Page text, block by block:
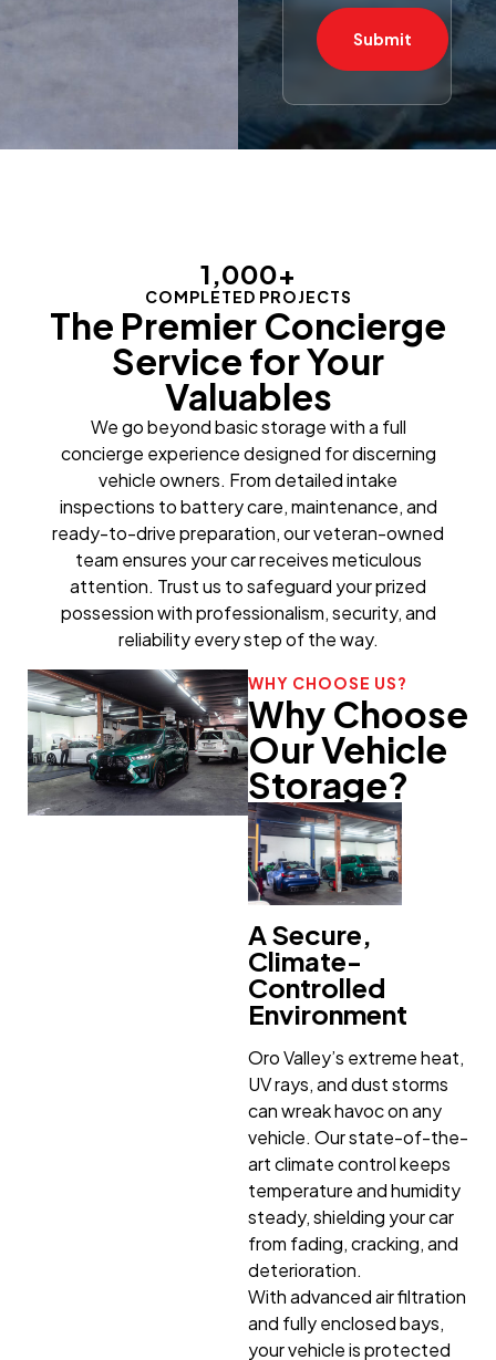
Submit
COMPLETED PROJECTS
1,000+
The Premier Concierge
Service for Your
Valuables
We go beyond basic storage with a full
concierge experience designed for discerning
vehicle owners. From detailed intake
inspections to battery care, maintenance, and
ready-to-drive preparation, our veteran-owned
team ensures your car receives meticulous
attention. Trust us to safeguard your prized
possession with professionalism, security, and
reliability every step of the way.
WHY CHOOSE US?
Why Choose
Our Vehicle
Storage?
A Secure,
Climate-
Controlled
Environment
Oro Valley’s extreme heat,
UV rays, and dust storms
can wreak havoc on any
vehicle. Our state-of-the-
art climate control keeps
temperature and humidity
steady, shielding your car
from fading, cracking, and
deterioration.
With advanced air filtration
and fully enclosed bays,
your vehicle is protected